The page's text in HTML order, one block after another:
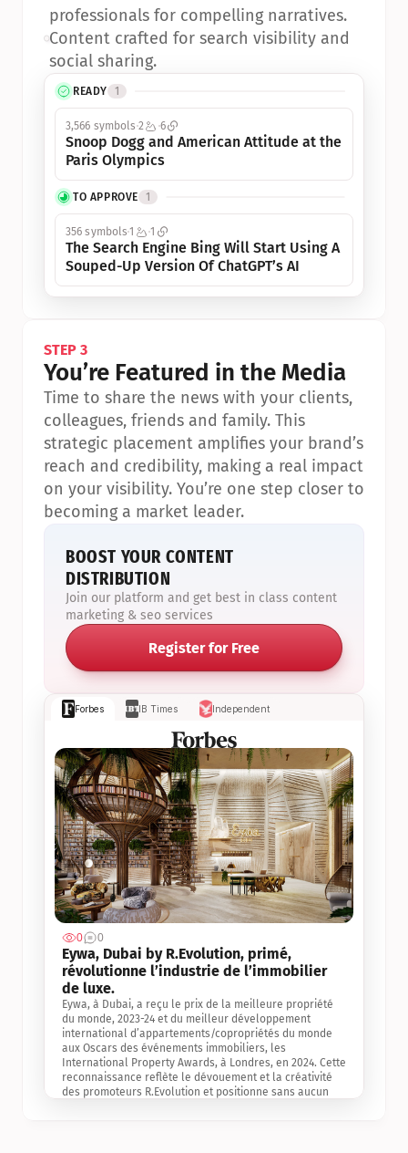
READY 1
3,566 symbols 2 6
Snoop Dogg and American Attitude at the
Paris Olympics
TO APPROVE 1
356 symbols1 1
The Search Engine Bing Will Start Using A
Souped-Up Version Of ChatGPT’s AI
professionals for compelling narratives.
•Content crafted for search visibility and
social sharing.
Forbes IB Times Independent
0 0
Eywa, Dubai by R.Evolution, primé,
révolutionne l’industrie de l’immobilier
de luxe.
Eywa, à Dubai, a reçu le prix de la meilleure propriété
du monde, 2023-24 et du meilleur développement
international d’appartements/copropriétés du monde
aux Oscars des événements immobiliers, les
International Property Awards, à Londres, en 2024. Cette
reconnaissance reflète le dévouement et la créativité
des promoteurs R.Evolution et positionne sans aucun
STEP 3
You’re Featured in the Media
Time to share the news with your clients,
colleagues, friends and family. This
strategic placement amplifies your brand’s
reach and credibility, making a real impact
on your visibility. You’re one step closer to
becoming a market leader.
BOOST YOUR CONTENT
DISTRIBUTION
Join our platform and get best in class content
marketing & seo services
Register for Free